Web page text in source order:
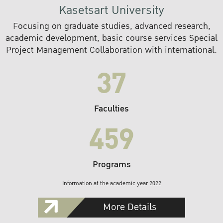
Kasetsart University
Focusing on graduate studies, advanced research,
academic development, basic course services Special
Project Management Collaboration with international.
37
Faculties
459
Programs
Information at the academic year 2022
More Details